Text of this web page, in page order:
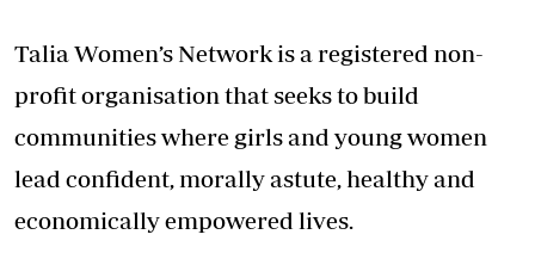
Talia Women’s Network is a registered non-
profit organisation that seeks to build
communities where girls and young women
lead confident, morally astute, healthy and
economically empowered lives.